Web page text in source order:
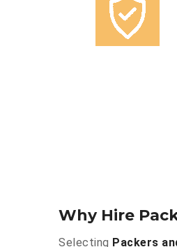
Why Hire
Selecting Packers